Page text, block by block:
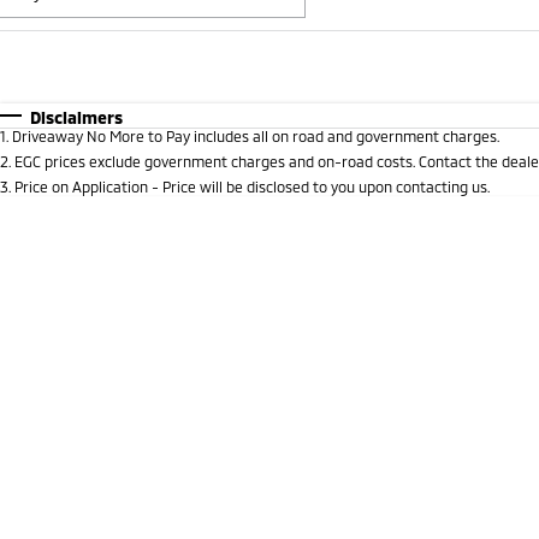
* This estimate is based on a loan term of 5 years and
Disclaimers
1 Driveaway No More to Pay includes all on road and government charges.
2 EGC prices exclude government charges and on-road costs. Contact the
3 Price on Application - Price will be disclosed to you upon contacting us.